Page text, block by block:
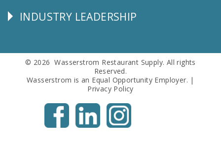
Follow
INDUSTRY LEADERSHIP
© 2026 Wasserstrom Restaurant Supply. All rights
Reserved.
Wasserstrom is an Equal Opportunity Employer. |
Privacy Policy